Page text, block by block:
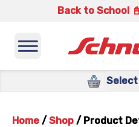
Back to School
Home / Shop / Product